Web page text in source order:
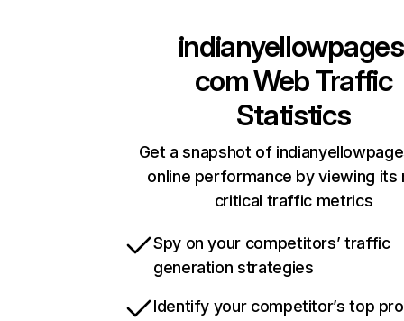
comWeb Traffic
Statistics
Get a snapshot of
online performance by viewing its
critical traffic metrics
Spy on your competitors’ traffic
generation strategies
Identify your competitor’s top